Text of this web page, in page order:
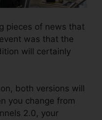
pieces of news that
was that the
will certainly
both versions will
you change from
2.0, your